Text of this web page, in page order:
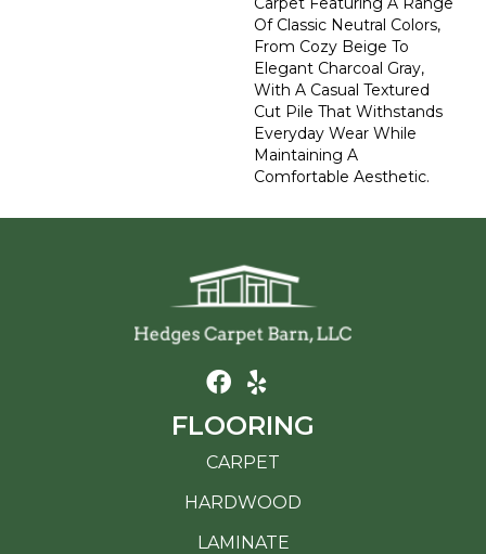
Of Classic Neutral Colors,
From Cozy Beige To
Elegant Charcoal Gray,
With A Casual Textured
Cut Pile That Withstands
Everyday Wear While
Maintaining A
Comfortable Aesthetic.
FLOORING
CARPET
HARDWOOD
LAMINATE